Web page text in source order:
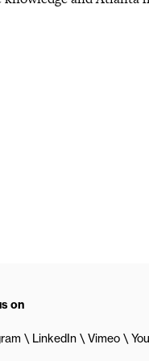
on
LinkedIn Vimeo